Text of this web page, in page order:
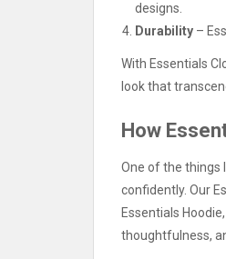
designs.
Durability –
With Essentials
look that
How
One of the things
confidently. Our
Essentials
thoughtfulness,